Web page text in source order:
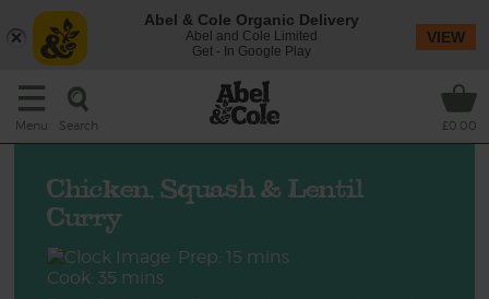
Menu Search £0.00
Chicken, Squash & Lentil
Curry
Prep: 15 mins
Cook: 35 mins
Abel & Cole Organic Delivery
Abel and Cole Limited
Get - In Google Play
VIEW